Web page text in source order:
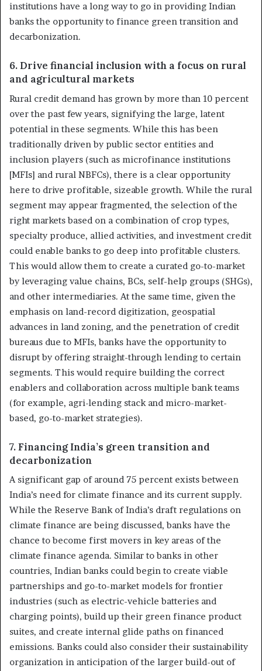
institutions have a long way to go in providing Indian
banks the opportunity to finance green transition and
decarbonization.
6. Drive financial inclusion with a focus on rural
and agricultural markets
Rural credit demand has grown by more than 10 percent
over the past few years, signifying the large, latent
potential in these segments. While this has been
traditionally driven by public sector entities and
inclusion players (such as microfinance institutions
[MFIs] and rural NBFCs), there is a clear opportunity
here to drive profitable, sizeable growth. While the rural
segment may appear fragmented, the selection of the
right markets based on a combination of crop types,
specialty produce, allied activities, and investment credit
could enable banks to go deep into profitable clusters.
This would allow them to create a curated go-to-market
by leveraging value chains, BCs, self-help groups (SHGs),
and other intermediaries. At the same time, given the
emphasis on land-record digitization, geospatial
advances in land zoning, and the penetration of credit
bureaus due to MFIs, banks have the opportunity to
disrupt by offering straight-through lending to certain
segments. This would require building the correct
enablers and collaboration across multiple bank teams
(for example, agri-lending stack and micro-market-
based, go-to-market strategies).
7. Financing India’s green transition and
decarbonization
A significant gap of around 75 percent exists between
India’s need for climate finance and its current supply.
While the Reserve Bank of India’s draft regulations on
climate finance are being discussed, banks have the
chance to become first movers in key areas of the
climate finance agenda. Similar to banks in other
countries, Indian banks could begin to create viable
partnerships and go-to-market models for frontier
industries (such as electric-vehicle batteries and
charging points), build up their green finance product
suites, and create internal glide paths on financed
emissions. Banks could also consider their sustainability
organization in anticipation of the larger build-out of